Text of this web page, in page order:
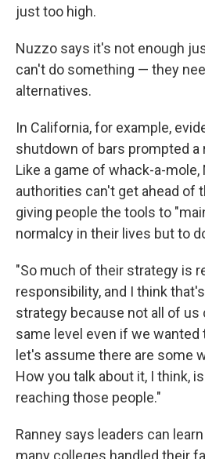
just too high.
Nuzzo says it's not enough
can't do something — they
alternatives.
In California, for example,
shutdown of bars prompted a
Like a game of whack-a-mole,
authorities can't get ahead of
giving people the tools to
normalcy in their lives but to
"So much of their strategy is
responsibility, and I think
strategy because not all of us
same level even if we wanted
let's assume there are some
How you talk about it, I think,
reaching those people."
Ranney says leaders can
many colleges handled their